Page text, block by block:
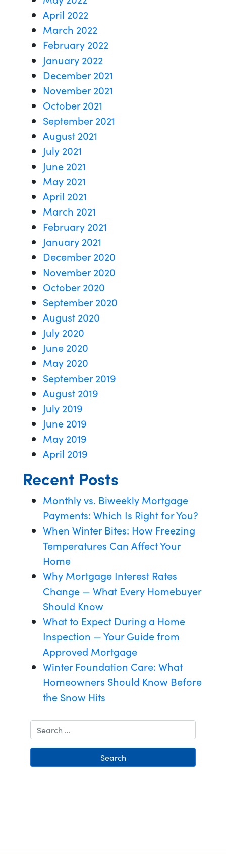
April 2022
March 2022
February 2022
January 2022
December 2021
November 2021
October 2021
September 2021
August 2021
July 2021
June 2021
May 2021
April 2021
March 2021
February 2021
January 2021
December 2020
November 2020
October 2020
September 2020
August 2020
July 2020
June 2020
May 2020
September 2019
August 2019
July 2019
June 2019
May 2019
April 2019
Recent Posts
Monthly vs. Biweekly Mortgage
Payments: Which Is Right for You?
When Winter Bites: How Freezing
Temperatures Can Affect Your
Home
Why Mortgage Interest Rates
Change — What Every Homebuyer
Should Know
What to Expect During a Home
Inspection — Your Guide from
Approved Mortgage
Winter Foundation Care: What
Homeowners Should Know Before
the Snow Hits
Search